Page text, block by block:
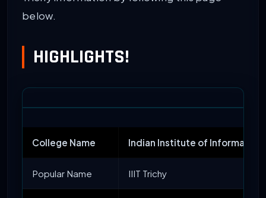
below.
HIGHLIGHTS!
College Name Indian Institute of Information
Popular Name IIIT Trichy